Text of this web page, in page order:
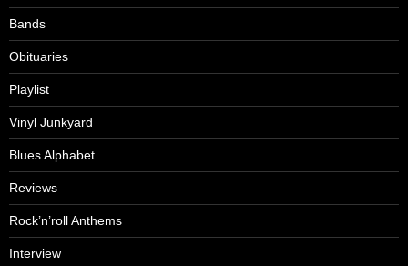
Bands
Obituaries
Playlist
Vinyl Junkyard
Blues Alphabet
Reviews
Rock’n’roll Anthems
Interview